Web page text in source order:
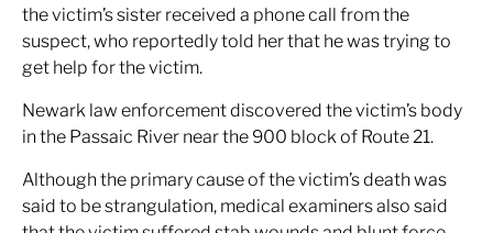
the victim’s sister received a phone call from the
suspect, who reportedly told her that he was trying to
get help for the victim.
Newark law enforcement discovered the victim’s body
in the Passaic River near the 900 block of Route 21.
Although the primary cause of the victim’s death was
said to be strangulation, medical examiners also said